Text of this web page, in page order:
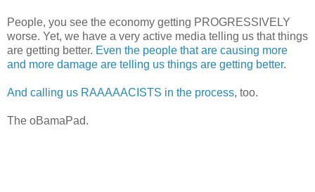
People, you see the economy getting PROGRESSIVELY
worse. Yet, we have a very active media telling us that things
are getting better. Even the people that are causing more
and more damage are telling us things are getting better.
And calling us RAAAAACISTS in the process, too.
The oBamaPad.